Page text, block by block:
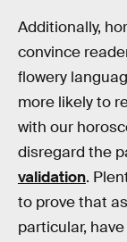
Additionally,
convince
flowery
more likely to
with our
disregard the
validation.
to prove that
particular, have